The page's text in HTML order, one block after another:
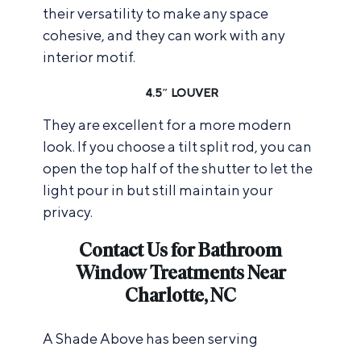
their versatility to make any space
cohesive, and they can work with any
interior motif.
4.5″ LOUVER
They are excellent for a more modern
look. If you choose a tilt split rod, you can
open the top half of the shutter to let the
light pour in but still maintain your
privacy.
Contact Us for Bathroom
Window Treatments Near
Charlotte, NC
A Shade Above has been serving